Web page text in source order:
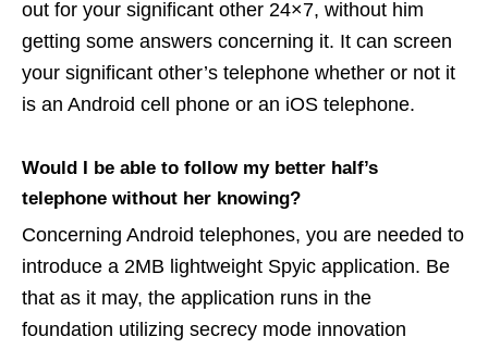
out for your significant other 24×7, without him
getting some answers concerning it. It can screen
your significant other’s telephone whether or not it
is an Android cell phone or an iOS telephone.
Would I be able to follow my better half’s
telephone without her knowing?
Concerning Android telephones, you are needed to
introduce a 2MB lightweight Spyic application. Be
that as it may, the application runs in the
foundation utilizing secrecy mode innovation